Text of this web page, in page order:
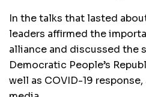
In the talks that lasted
leaders affirmed the
alliance and discussed the
Democratic People’s
well as COVID-19